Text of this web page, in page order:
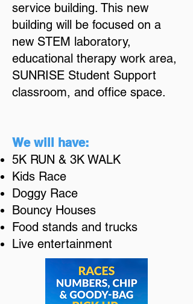
service building. This new
building will be focused on a
new STEM laboratory,
educational therapy work area,
SUNRISE Student Support
classroom, and office space.
We will have:
5K RUN & 3K WALK
Kids Race
Doggy Race
Bouncy Houses
Food stands and trucks
Live entertainment